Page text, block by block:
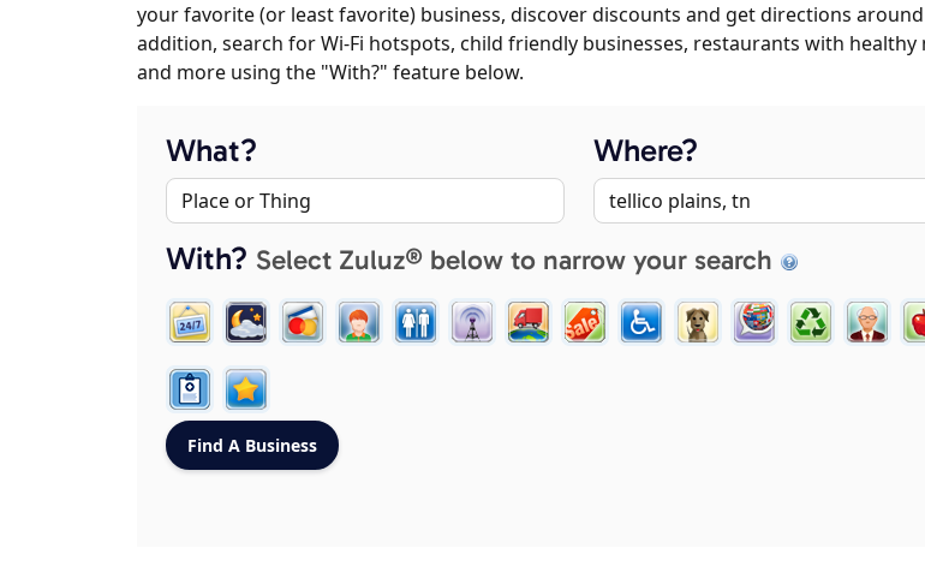
your favorite (or least favorite) business, discover discounts and get directions
addition, search for Wi-Fi hotspots, child friendly businesses, restaurants with healthy
and more using the "With?" feature below.
What? Where?
With? Select Zuluz® below to narrow your search